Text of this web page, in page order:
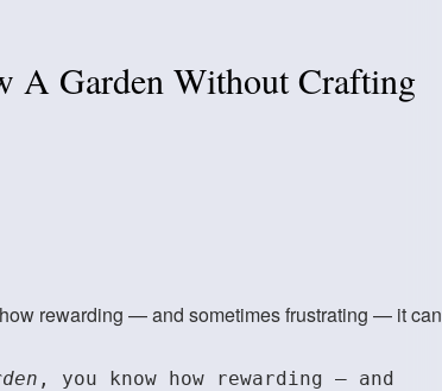
A Garden Without Crafting
rewarding — and sometimes frustrating — it can
, you know how rewarding — and